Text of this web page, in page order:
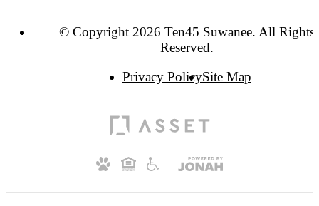
© Copyright 2026 Ten45 Suwanee. All Rights
Reserved.
Privacy PolicySite Map